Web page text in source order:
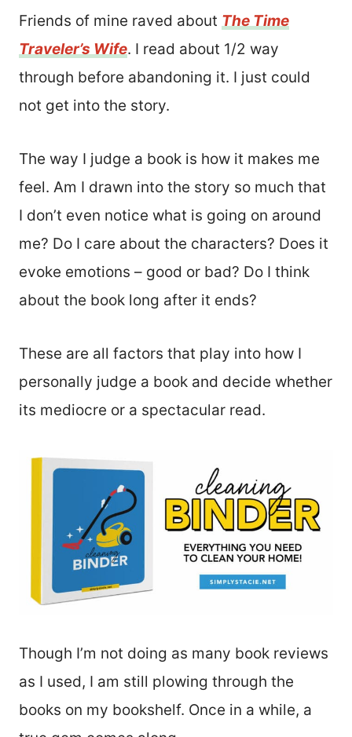
Friends of mine raved about The Time
Traveler’s Wife. I read about 1/2 way
through before abandoning it. I just could
not get into the story.
The way I judge a book is how it makes me
feel. Am I drawn into the story so much that
I don’t even notice what is going on around
me? Do I care about the characters? Does it
evoke emotions – good or bad? Do I think
about the book long after it ends?
These are all factors that play into how I
personally judge a book and decide whether
its mediocre or a spectacular read.
Though I’m not doing as many book reviews
as I used, I am still plowing through the
books on my bookshelf. Once in a while, a